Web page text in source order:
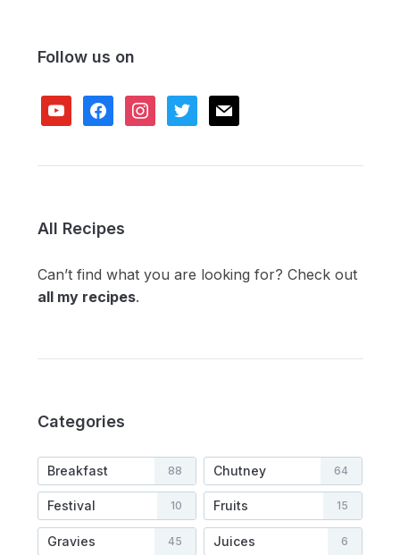
Follow us on
youtubefacebookinstagram
twitter mail
All Recipes
Can’t find what you are looking for? Check out
all my recipes.
Categories
Breakfast 88 Chutney 64
Festival 10 Fruits 15
Gravies 45 Juices 6